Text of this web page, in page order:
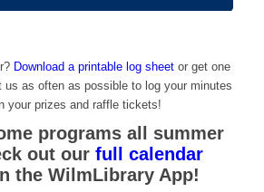
Download a printable log sheet or get one
us as often as possible to log your minutes
your prizes and raffle tickets!
programs all summer
out our full calendar
the WilmLibrary App!